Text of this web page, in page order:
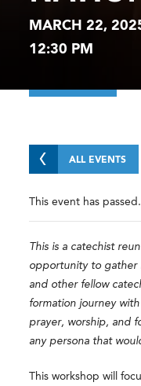
MARCH 22,
12:30 PM
ALL EVENTS
This event has passed.
This is a catechist
opportunity to gather
and other fellow
formation journey
prayer, worship, and
any persona that
This workshop will